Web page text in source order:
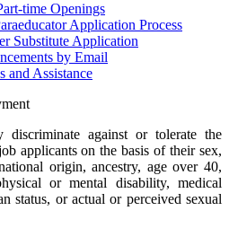
time Openings
Application Process
Substitute Application
by Email
and Assistance
against or tolerate the
applicants on the basis of their sex,
origin, ancestry, age over 40,
or mental disability, medical
status, or actual or perceived sexual